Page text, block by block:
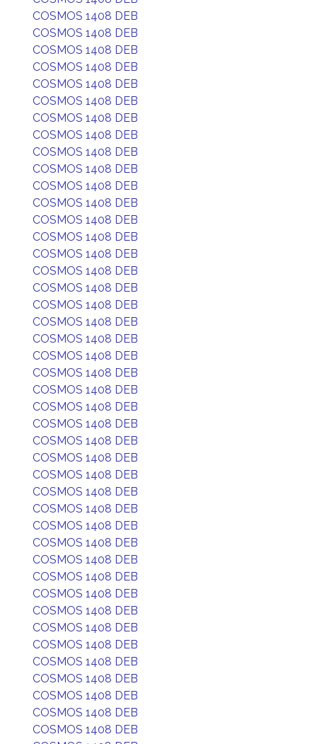
COSMOS 1408 DEB
COSMOS 1408 DEB
COSMOS 1408 DEB
COSMOS 1408 DEB
COSMOS 1408 DEB
COSMOS 1408 DEB
COSMOS 1408 DEB
COSMOS 1408 DEB
COSMOS 1408 DEB
COSMOS 1408 DEB
COSMOS 1408 DEB
COSMOS 1408 DEB
COSMOS 1408 DEB
COSMOS 1408 DEB
COSMOS 1408 DEB
COSMOS 1408 DEB
COSMOS 1408 DEB
COSMOS 1408 DEB
COSMOS 1408 DEB
COSMOS 1408 DEB
COSMOS 1408 DEB
COSMOS 1408 DEB
COSMOS 1408 DEB
COSMOS 1408 DEB
COSMOS 1408 DEB
COSMOS 1408 DEB
COSMOS 1408 DEB
COSMOS 1408 DEB
COSMOS 1408 DEB
COSMOS 1408 DEB
COSMOS 1408 DEB
COSMOS 1408 DEB
COSMOS 1408 DEB
COSMOS 1408 DEB
COSMOS 1408 DEB
COSMOS 1408 DEB
COSMOS 1408 DEB
COSMOS 1408 DEB
COSMOS 1408 DEB
COSMOS 1408 DEB
COSMOS 1408 DEB
COSMOS 1408 DEB
COSMOS 1408 DEB